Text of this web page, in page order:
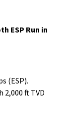
ESP Run in
(ESP).
ft TVD